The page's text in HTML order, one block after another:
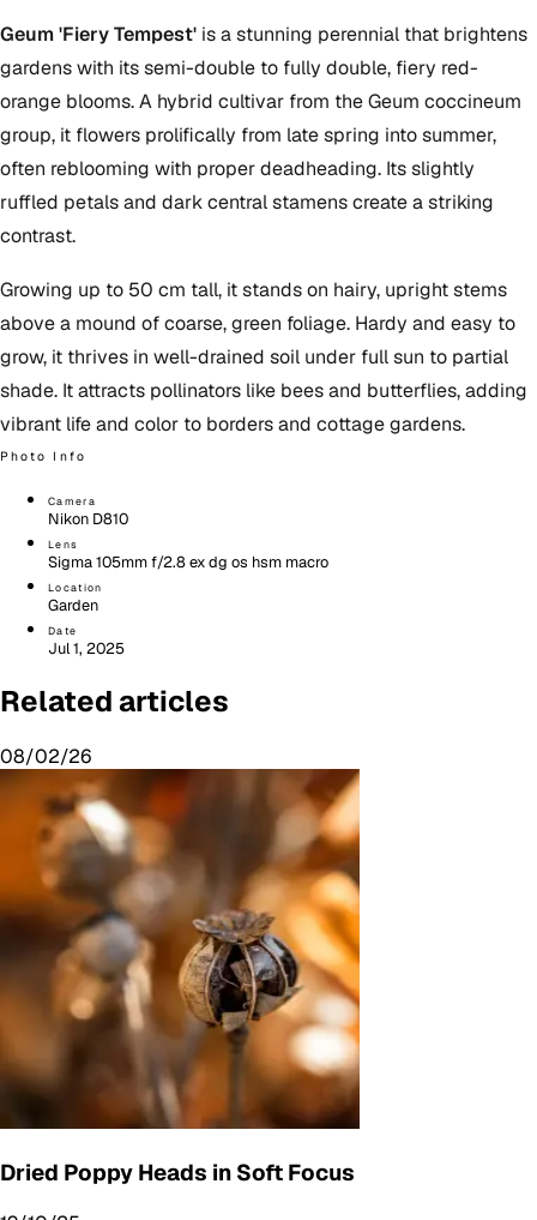
Geum 'Fiery Tempest' is a stunning perennial that brightens
gardens with its semi-double to fully double, fiery red-
orange blooms. A hybrid cultivar from the Geum coccineum
group, it flowers prolifically from late spring into summer,
often reblooming with proper deadheading. Its slightly
ruffled petals and dark central stamens create a striking
contrast.
Growing up to 50 cm tall, it stands on hairy, upright stems
above a mound of coarse, green foliage. Hardy and easy to
grow, it thrives in well-drained soil under full sun to partial
shade. It attracts pollinators like bees and butterflies, adding
vibrant life and color to borders and cottage gardens.
Photo Info
Camera
Nikon D810
Lens
Sigma 105mm f/2.8 ex dg os hsm macro
Location
Garden
Date
Jul 1, 2025
Related articles
08/02/26
Dried Poppy Heads in Soft Focus